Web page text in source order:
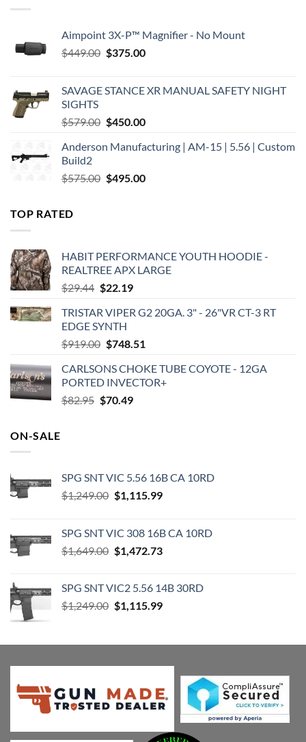
Aimpoint 3X-P™ Magnifier - No Mount
$449.00 Original
$449.00.
$375.00Current
$375.00.
SAVAGE STANCE XR MANUAL SAFETY NIGHT
SIGHTS
$579.00 Original
was:
$450.00Current
is:
Anderson Manufacturing | AM-15 | 5.56 | Custom
Build2
$575.00 Original
$495.00Current
TOP RATED
HABIT PERFORMANCE YOUTH HOODIE -
REALTREE APX LARGE
$29.44 Original
was:
$29.44.
$22.19Current
is:
TRISTAR VIPER G2 20GA. 3" - 26"VR CT-3 RT
EDGE SYNTH
$919.00 Original
was:
$919.00.
$748.51
is:
$748.51.
CARLSONS CHOKE TUBE COYOTE - 12GA
PORTED INVECTOR+
$82.95 Original
$70.49Current
ON-SALE
SPG SNT VIC 5.56 16B CA 10RD
$1,249.00 Original
$1,249.00.
$1,115.99Current
$1,115.99.
SPG SNT VIC 308 16B CA 10RD
$1,649.00 Original
$1,649.00.
$1,472.73Current
$1,472.73.
SPG SNT VIC2 5.56 14B 30RD
$1,249.00 Original
$1,249.00.
$1,115.99Current
$1,115.99.